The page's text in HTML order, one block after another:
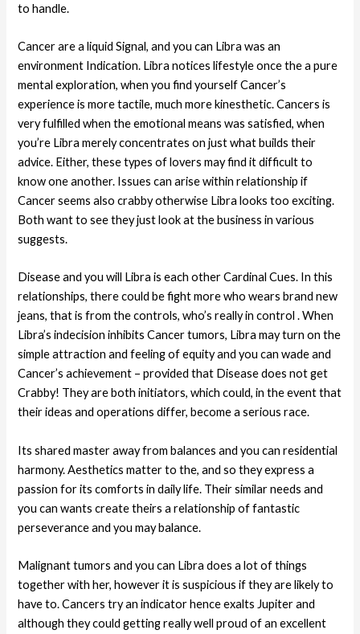
to handle.
Cancer are a liquid Signal, and you can Libra was an
environment Indication. Libra notices lifestyle once the a pure
mental exploration, when you find yourself Cancer’s
experience is more tactile, much more kinesthetic. Cancers is
very fulfilled when the emotional means was satisfied, when
you’re Libra merely concentrates on just what builds their
advice. Either, these types of lovers may find it difficult to
know one another. Issues can arise within relationship if
Cancer seems also crabby otherwise Libra looks too exciting.
Both want to see they just look at the business in various
suggests.
Disease and you will Libra is each other Cardinal Cues. In this
relationships, there could be fight more who wears brand new
jeans, that is from the controls, who’s really in control . When
Libra’s indecision inhibits Cancer tumors, Libra may turn on the
simple attraction and feeling of equity and you can wade and
Cancer’s achievement – provided that Disease does not get
Crabby! They are both initiators, which could, in the event that
their ideas and operations differ, become a serious race.
Its shared master away from balances and you can residential
harmony. Aesthetics matter to the, and so they express a
passion for its comforts in daily life. Their similar needs and
you can wants create theirs a relationship of fantastic
perseverance and you may balance.
Malignant tumors and you can Libra does a lot of things
together with her, however it is suspicious if they are likely to
have to. Cancers try an indicator hence exalts Jupiter and
although they could getting really well proud of an excellent